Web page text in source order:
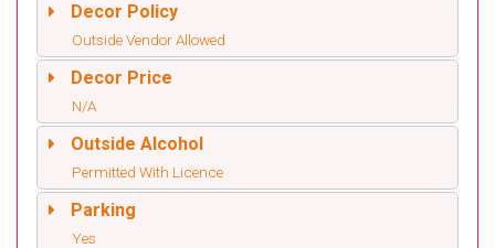
Decor Policy
Outside Vendor Allowed
Decor Price
N/A
Outside Alcohol
Permitted With Licence
Parking
Yes